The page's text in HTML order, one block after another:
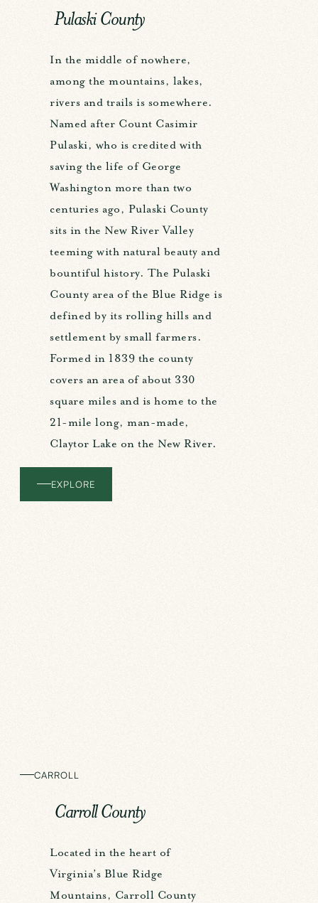
Pulaski County
In the middle of nowhere,
among the mountains, lakes,
rivers and trails is somewhere.
Named after Count Casimir
Pulaski, who is credited with
saving the life of George
Washington more than two
centuries ago, Pulaski County
sits in the New River Valley
teeming with natural beauty and
bountiful history. The Pulaski
County area of the Blue Ridge is
defined by its rolling hills and
settlement by small farmers.
Formed in 1839 the county
covers an area of about 330
square miles and is home to the
21-mile long, man-made,
Claytor Lake on the New River.
EXPLORE
CARROLL
Carroll County
Located in the heart of
Virginia’s Blue Ridge
Mountains, Carroll County